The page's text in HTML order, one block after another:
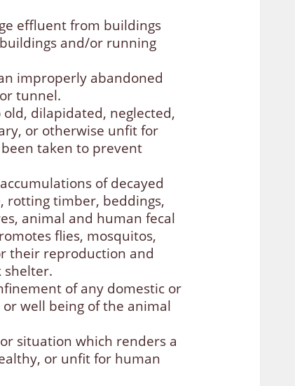
effluent from buildings
and/or running
improperly abandoned
tunnel.
dilapidated, neglected,
or otherwise unfit for
taken to prevent
of decayed
rotting timber, beddings,
animal and human fecal
flies, mosquitos,
their reproduction and
shelter.
of any domestic or
well being of the animal
situation which renders a
or unfit for human